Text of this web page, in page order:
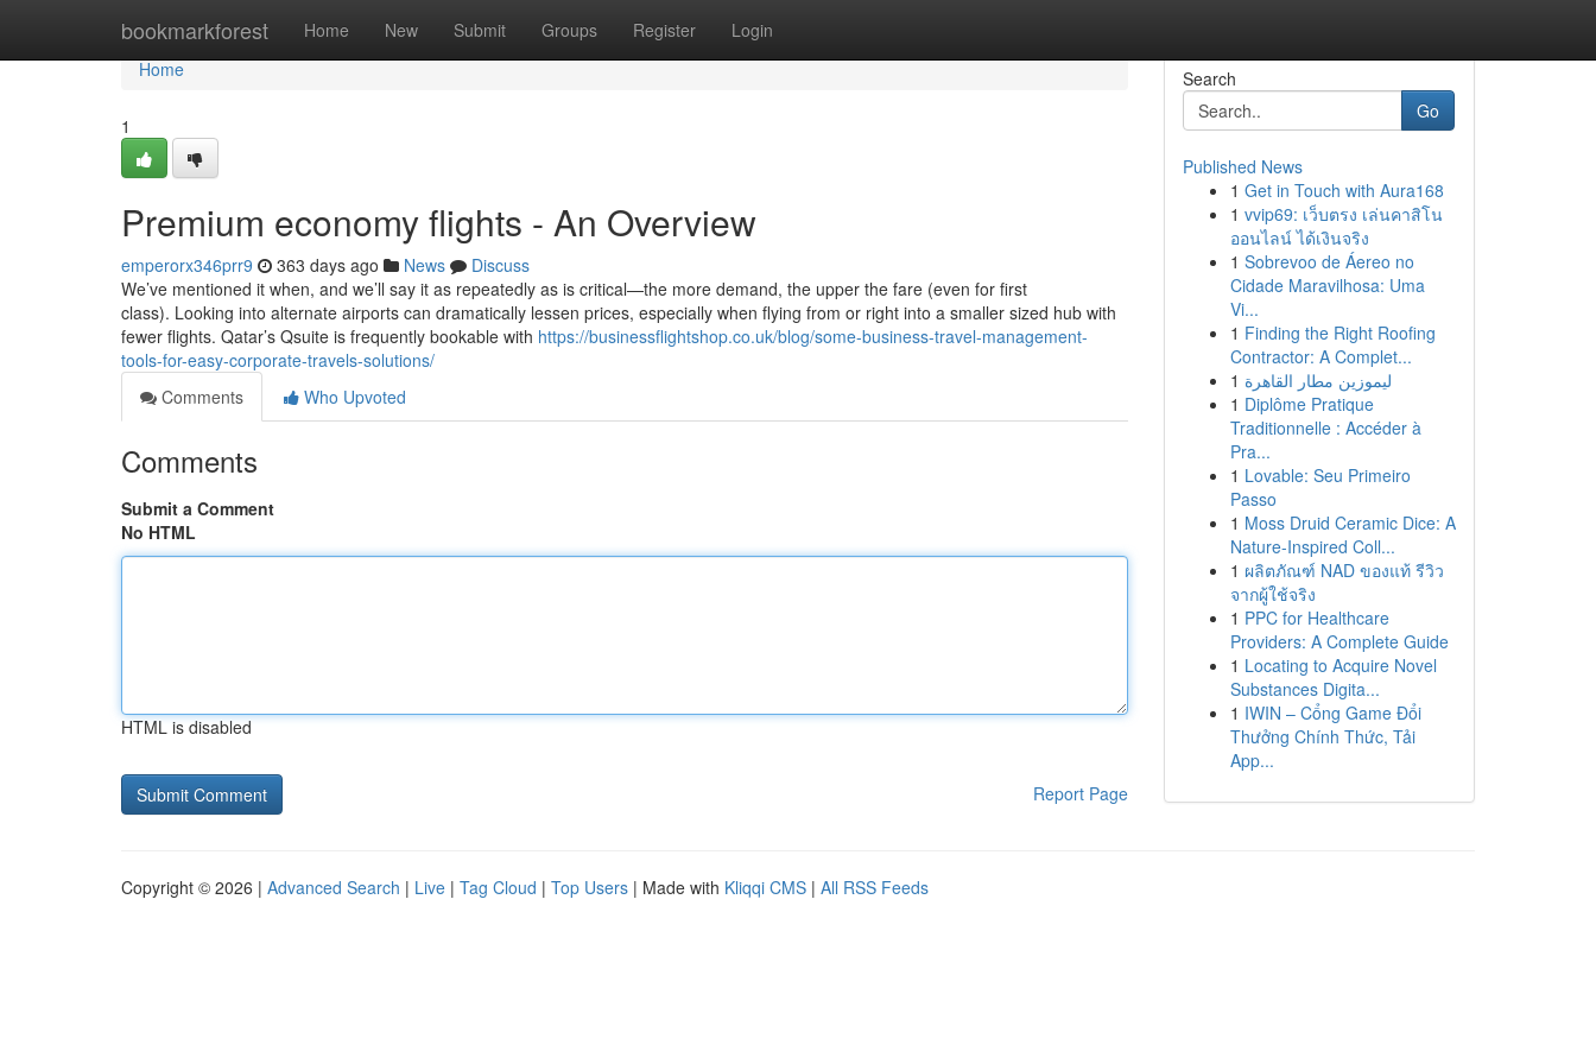
bookmarkforest Home New Submit Groups Register Login
Home
Home
1
Premium economy flights - An Overview
emperorx346prr9 363 days ago News
Discuss
We’ve mentioned it when, and we’ll say it as repeatedly as is critical—the more demand, the upper the fare (even for first
class). Looking into alternate airports can dramatically lessen prices, especially when flying from or right into a smaller sized hub with
fewer flights. Qatar’s Qsuite is frequently bookable with https://businessflightshop.co.uk/blog/some-business-travel-management-
tools-for-easy-corporate-travels-solutions/
Comments
Who Upvoted
Comments
Submit a Comment
No HTML
HTML is disabled
Report Page
Search
Go
Published News
1 Get in Touch with Aura168
1 vvip69: เว็บตรง เล่นคาสิโน
ออนไลน์ ได้เงินจริง
1 Sobrevoo de Áereo no
Cidade Maravilhosa: Uma
Vi...
1 Finding the Right Roofing
Contractor: A Complet...
1 ليموزين مطار القاهرة
1 Diplôme Pratique
Traditionnelle : Accéder à
Pra...
1 Lovable: Seu Primeiro
Passo
1 Moss Druid Ceramic Dice: A
Nature-Inspired Coll...
1 ผลิตภัณฑ์ NAD ของแท้ รีวิว
จากผู้ใช้จริง
1 PPC for Healthcare
Providers: A Complete Guide
1 Locating to Acquire Novel
Substances Digita...
1 IWIN – Cổng Game Đổi
Thưởng Chính Thức, Tải
App...
Copyright © 2026 | Advanced Search | Live | Tag Cloud | Top Users | Made with Kliqqi CMS | All RSS Feeds